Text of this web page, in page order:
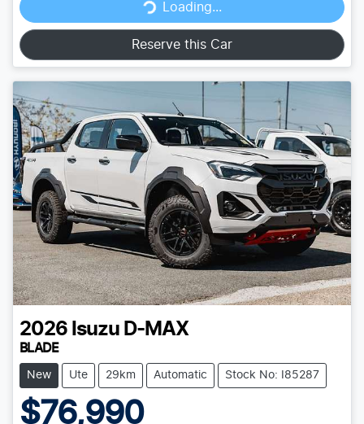
Loading...
Loading...
Reserve this Car
2026 Isuzu D-MAX
BLADE
New Ute 29km Automatic Stock No: I85287
$76,990